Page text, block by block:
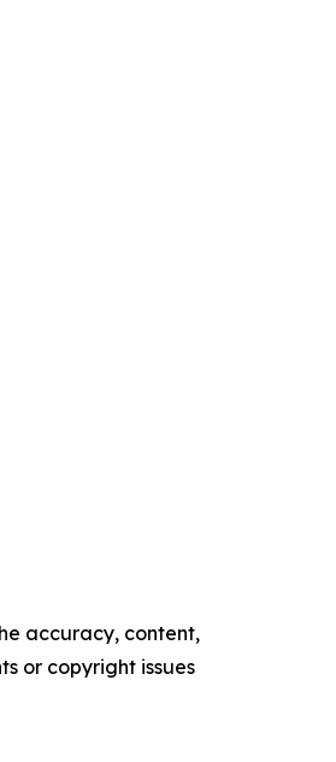
accuracy, content,
or copyright issues